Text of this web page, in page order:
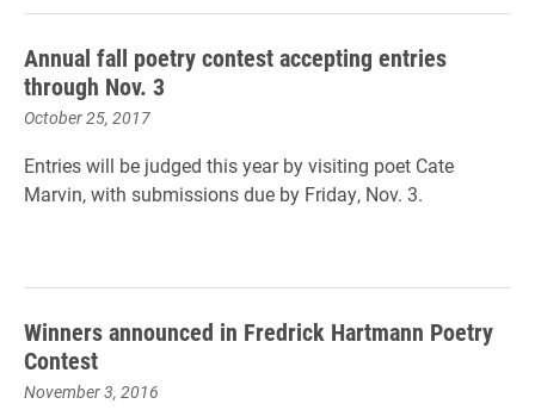
Annual fall poetry contest accepting entries
through Nov. 3
October 25, 2017
Entries will be judged this year by visiting poet Cate
Marvin, with submissions due by Friday, Nov. 3.
Winners announced in Fredrick Hartmann Poetry
Contest
November 3, 2016